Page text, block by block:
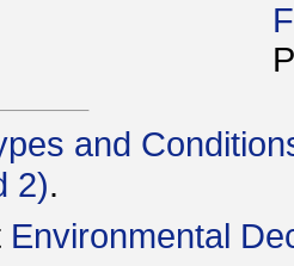
and
2).
Environmental